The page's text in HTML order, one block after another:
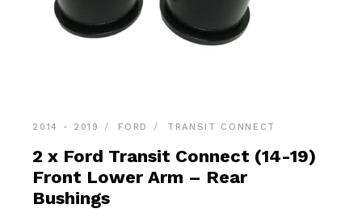
2014 - 2019 FORD TRANSIT CONNECT
2 x Ford Transit Connect (14-19)
Front Lower Arm – Rear
Bushings